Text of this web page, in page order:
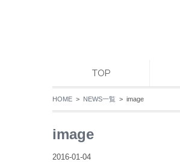
TOP
HOME > NEWS一覧 > image
image
2016-01-04